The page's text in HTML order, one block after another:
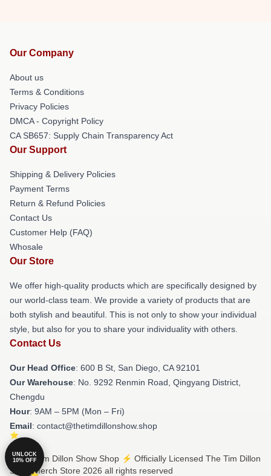
Our Company
About us
Terms & Conditions
Privacy Policies
DMCA - Copyright Policy
CA SB657: Supply Chain Transparency Act
Our Support
Shipping & Delivery Policies
Payment Terms
Return & Refund Policies
Contact Us
Customer Help (FAQ)
Whosale
Our Store
We offer high-quality products which are specifically designed by
our world-class team. We provide a variety of products that are
both stylish and beautiful. This is not only to show your individual
style, but also for you to share your individuality with others.
Contact Us
Our Head Office: 600 B St, San Diego, CA 92101
Our Warehouse: No. 9292 Renmin Road, Qingyang District,
Chengdu
Hour: 9AM – 5PM (Mon – Fri)
Email: contact@thetimdillonshow.shop
© The Tim Dillon Show Shop ⚡️ Officially Licensed The Tim Dillon
Show Merch Store 2026 all rights reserved
UNLOCK
10% OFF